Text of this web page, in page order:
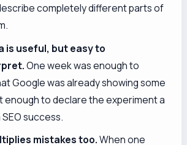
completely different parts of
is useful, but easy to
One week was enough to
Google was already showing some
enough to declare the experiment a
success.
mistakes too.When one